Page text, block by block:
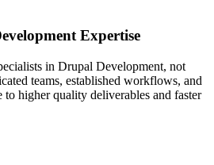
Expertise
in Drupal Development, not
teams, established workflows, and
to higher quality deliverables and faster